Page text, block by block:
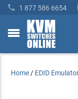
 1 877 586 6654
toggle
Home / EDID